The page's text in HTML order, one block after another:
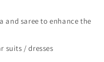
and saree to enhance the
suits / dresses